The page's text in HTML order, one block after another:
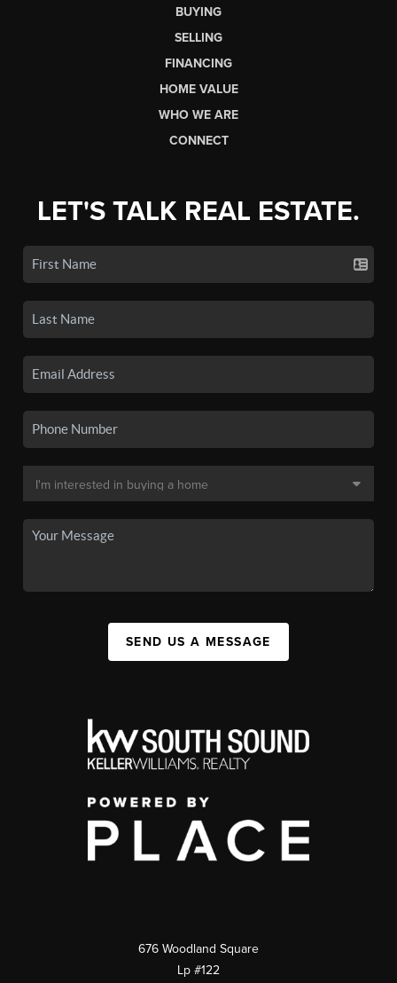
BUYING
SELLING
FINANCING
HOME VALUE
WHO WE ARE
CONNECT
LET'S TALK REAL ESTATE.
SEND US A MESSAGE
676 Woodland Square
Lp #122